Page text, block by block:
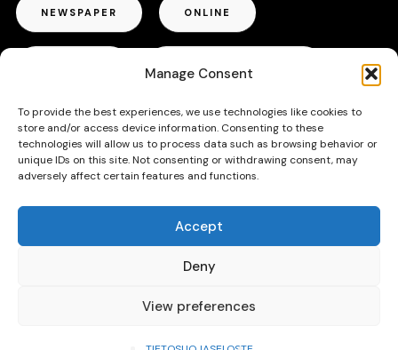
Manage Consent
To provide the best experiences, we use technologies like cookies to
store and/or access device information. Consenting to these
technologies will allow us to process data such as browsing behavior or
unique IDs on this site. Not consenting or withdrawing consent, may
adversely affect certain features and functions.
Accept
Deny
View preferences
NEWSPAPER ONLINE
RADIO REPUTATION
SUCCESS TALLINN